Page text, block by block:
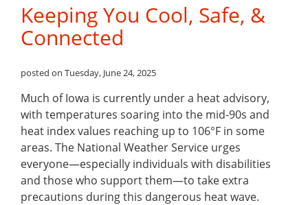
Keeping You Cool, Safe, &
Connected
posted on Tuesday, June 24, 2025
Much of Iowa is currently under a heat advisory,
with temperatures soaring into the mid-90s and
heat index values reaching up to 106°F in some
areas. The National Weather Service urges
everyone—especially individuals with disabilities
and those who support them—to take extra
precautions during this dangerous heat wave.